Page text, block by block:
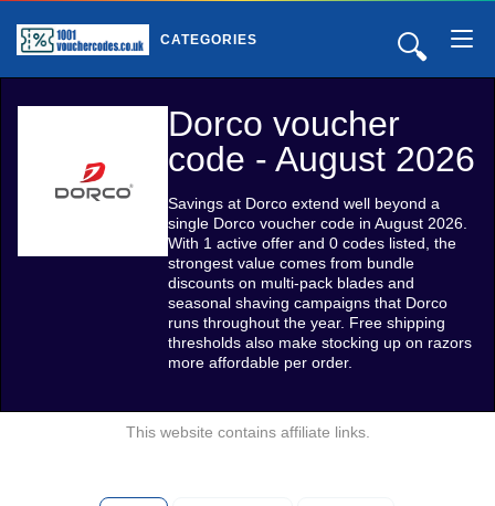
🔍
CATEGORIES
Dorco voucher
code - August 2026
Savings at Dorco extend well beyond a
single Dorco voucher code in August 2026.
With 1 active offer and 0 codes listed, the
strongest value comes from bundle
discounts on multi-pack blades and
seasonal shaving campaigns that Dorco
runs throughout the year. Free shipping
thresholds also make stocking up on razors
more affordable per order.
This website contains affiliate links.